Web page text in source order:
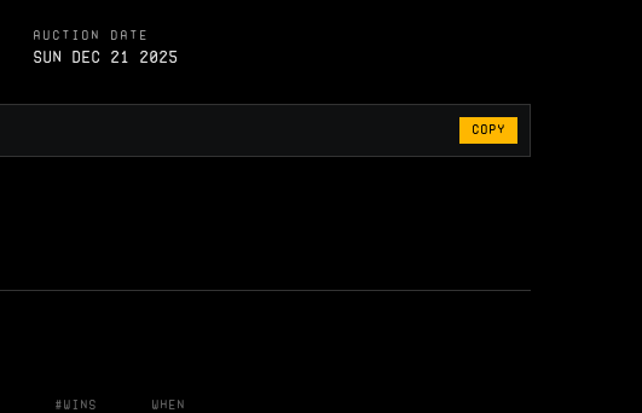
AUCTION DATE
Sun Dec 21 2025
COPY
#Wins When